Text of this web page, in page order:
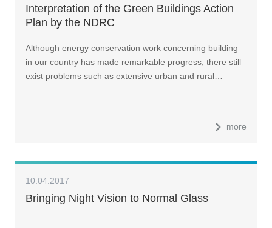
Interpretation of the Green Buildings Action
Plan by the NDRC
Although energy conservation work concerning building
in our country has made remarkable progress, there still
exist problems such as extensive urban and rural…
more
10.04.2017
Bringing Night Vision to Normal Glass